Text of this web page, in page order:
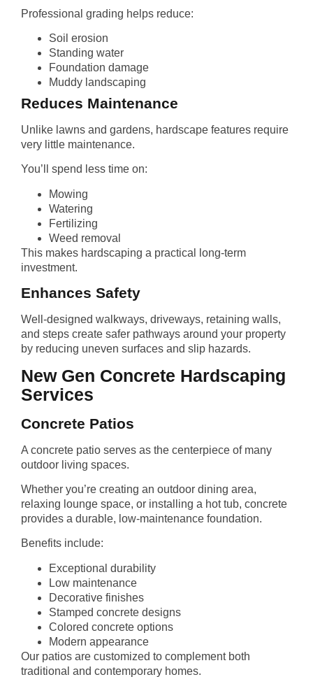
Professional grading helps reduce:
Soil erosion
Standing water
Foundation damage
Muddy landscaping
Reduces Maintenance
Unlike lawns and gardens, hardscape features require
very little maintenance.
You’ll spend less time on:
Mowing
Watering
Fertilizing
Weed removal
This makes hardscaping a practical long-term
investment.
Enhances Safety
Well-designed walkways, driveways, retaining walls,
and steps create safer pathways around your property
by reducing uneven surfaces and slip hazards.
New Gen Concrete Hardscaping
Services
Concrete Patios
A concrete patio serves as the centerpiece of many
outdoor living spaces.
Whether you’re creating an outdoor dining area,
relaxing lounge space, or installing a hot tub, concrete
provides a durable, low-maintenance foundation.
Benefits include:
Exceptional durability
Low maintenance
Decorative finishes
Stamped concrete designs
Colored concrete options
Modern appearance
Our patios are customized to complement both
traditional and contemporary homes.